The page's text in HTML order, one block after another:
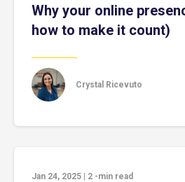
Why your online
how to make it count)
Crystal Ricevuto
Jan 24, 2025 2 -min read